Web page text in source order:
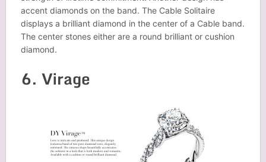
accent diamonds on the band. The Cable Solitaire
displays a brilliant diamond in the center of a Cable band.
The center stones either are a round brilliant or cushion
diamond.
6. Virage